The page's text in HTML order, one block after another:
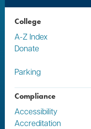
College
A-Z Index
Donate
Parking
Compliance
Accessibility
Accreditation